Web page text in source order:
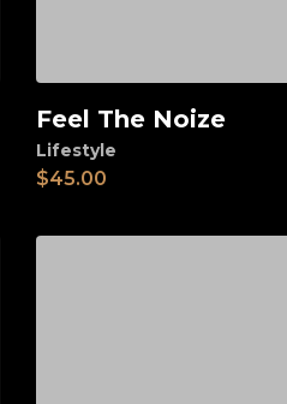
Add to cart
Feel The Noize
Lifestyle
$45.00